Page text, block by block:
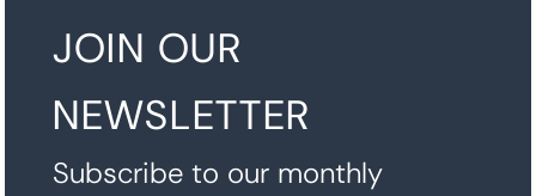
JOIN OUR
NEWSLETTER
Subscribe to our monthly